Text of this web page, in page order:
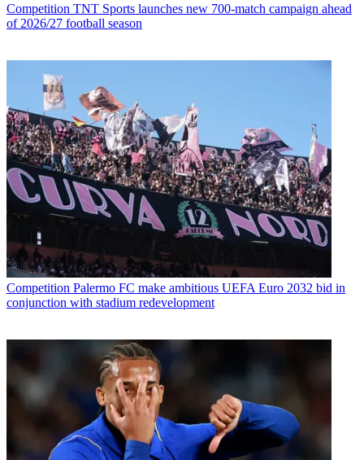
Competition TNT Sports launches new 700-match campaign ahead
of 2026/27 football season
Competition Palermo FC make ambitious UEFA Euro 2032 bid in
conjunction with stadium redevelopment